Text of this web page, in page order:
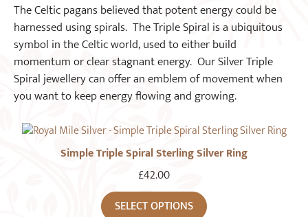
The Celtic pagans believed that potent energy could be
harnessed using spirals. The Triple Spiral is a ubiquitous
symbol in the Celtic world, used to either build
momentum or clear stagnant energy. Our Silver Triple
Spiral jewellery can offer an emblem of movement when
you want to keep energy flowing and growing.
Simple Triple Spiral Sterling Silver Ring
£42.00
SELECT OPTIONS